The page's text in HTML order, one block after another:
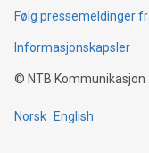
Følg pressemeldinger
Informasjonskapsler
© NTB Kommunikasjon
Norsk English